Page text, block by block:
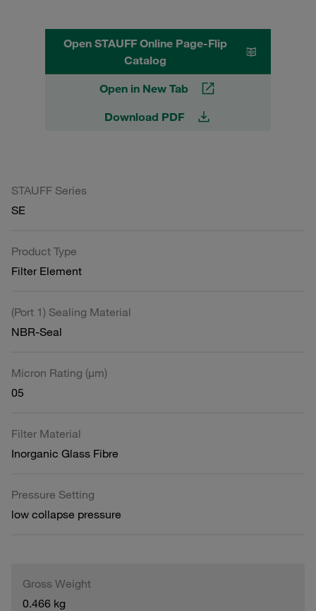
Open STAUFF Online Page-Flip
Catalog
Open in New Tab
Download PDF
STAUFF Series
SE
Product Type
Filter Element
(Port 1) Sealing Material
NBR-Seal
Micron Rating (µm)
05
Filter Material
Inorganic Glass Fibre
Pressure Setting
low collapse pressure
Gross Weight
0.466 kg